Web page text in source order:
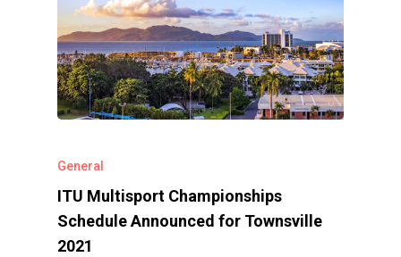
General
ITU Multisport Championships
Schedule Announced for Townsville
2021